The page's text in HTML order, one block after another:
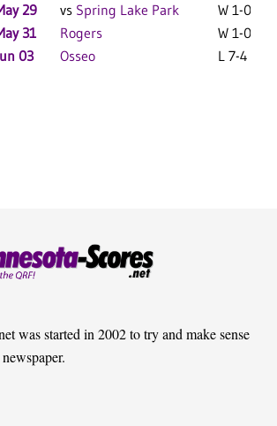
29 vs Spring Lake Park
W 1-0 F
31 Rogers
W 1-0 F
03 Osseo L 7-4 F
was started in 2002 to try and make sense